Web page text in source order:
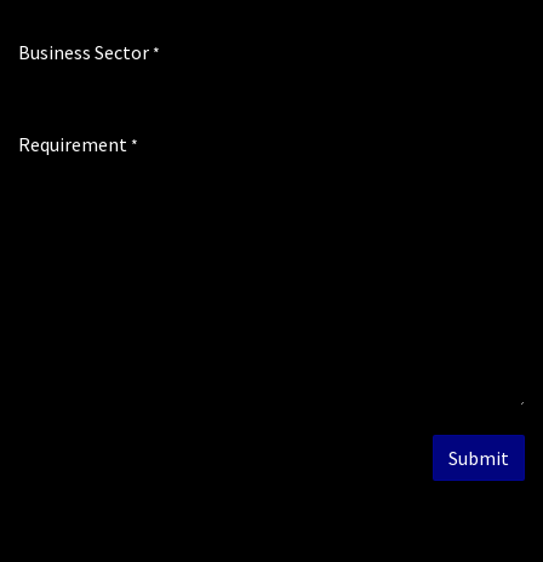
Business Sector *
Requirement *
Submit